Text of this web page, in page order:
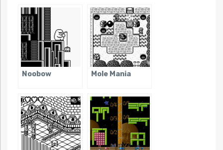
Noobow Mole Mania